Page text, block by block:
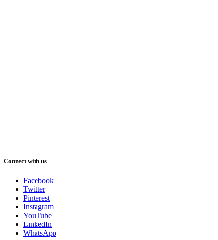
Connect with us
Facebook
Twitter
Pinterest
Instagram
YouTube
LinkedIn
WhatsApp